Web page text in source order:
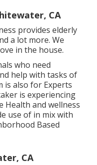
CA
provides elderly
a lot more. We
in the house.
who need
help with tasks of
is also for Experts
is experiencing
Health and wellness
use of in mix with
Based
CA